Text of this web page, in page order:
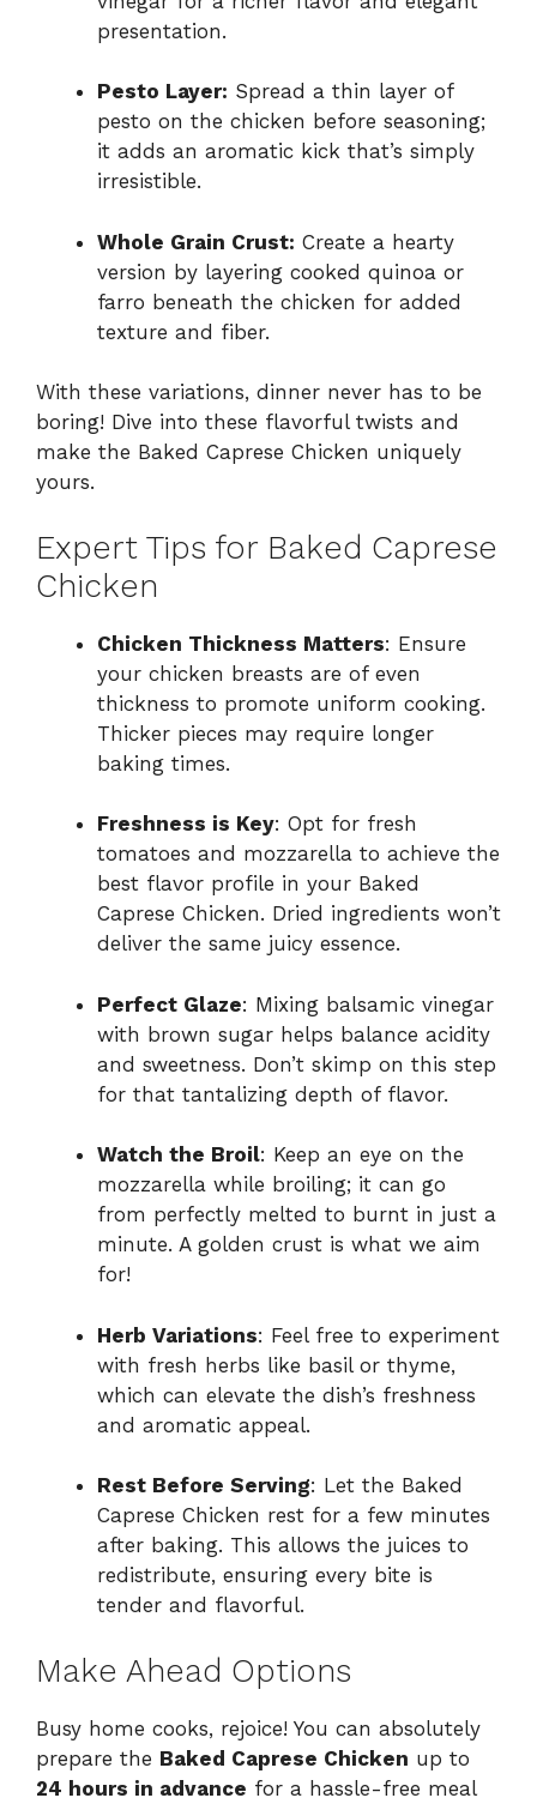
presentation.
Pesto Layer: Spread a thin layer of
pesto on the chicken before seasoning;
it adds an aromatic kick that’s simply
irresistible.
Whole Grain Crust: Create a hearty
version by layering cooked quinoa or
farro beneath the chicken for added
texture and fiber.
With these variations, dinner never has to be
boring! Dive into these flavorful twists and
make the Baked Caprese Chicken uniquely
yours.
Expert Tips for Baked Caprese
Chicken
Chicken Thickness Matters: Ensure
your chicken breasts are of even
thickness to promote uniform cooking.
Thicker pieces may require longer
baking times.
Freshness is Key: Opt for fresh
tomatoes and mozzarella to achieve the
best flavor profile in your Baked
Caprese Chicken. Dried ingredients won’t
deliver the same juicy essence.
Perfect Glaze: Mixing balsamic vinegar
with brown sugar helps balance acidity
and sweetness. Don’t skimp on this step
for that tantalizing depth of flavor.
Watch the Broil: Keep an eye on the
mozzarella while broiling; it can go
from perfectly melted to burnt in just a
minute. A golden crust is what we aim
for!
Herb Variations: Feel free to experiment
with fresh herbs like basil or thyme,
which can elevate the dish’s freshness
and aromatic appeal.
Rest Before Serving: Let the Baked
Caprese Chicken rest for a few minutes
after baking. This allows the juices to
redistribute, ensuring every bite is
tender and flavorful.
Make Ahead Options
Busy home cooks, rejoice! You can absolutely
prepare the Baked Caprese Chicken up to
24 hours in advance for a hassle-free meal